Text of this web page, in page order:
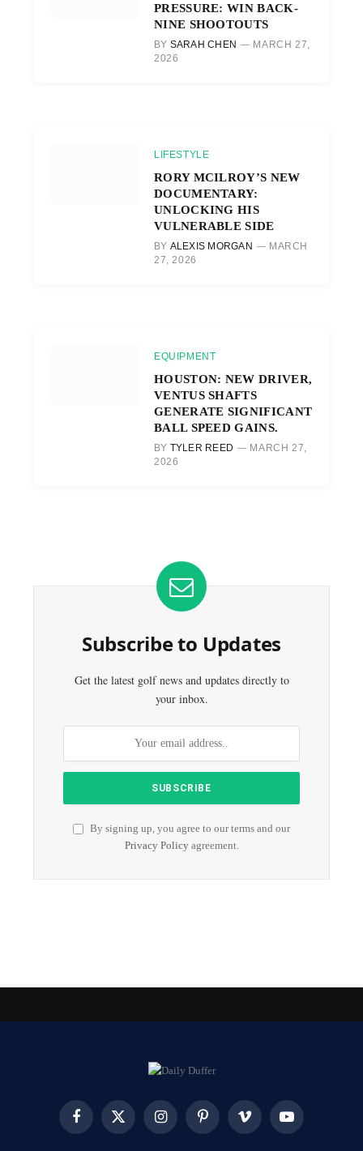
PRESSURE: WIN BACK-
NINE SHOOTOUTS
BY SARAH CHEN
MARCH 27,
2026
LIFESTYLE
RORY MCILROY’S NEW
DOCUMENTARY:
UNLOCKING HIS
VULNERABLE SIDE
BY ALEXIS MORGAN
MARCH
27, 2026
EQUIPMENT
HOUSTON: NEW DRIVER,
VENTUS SHAFTS
GENERATE SIGNIFICANT
BALL SPEED GAINS.
BY TYLER REED
MARCH 27,
2026
Subscribe to Updates
Get the latest golf news and updates directly to
your inbox.
By signing up, you agree to our terms and our
Privacy Policyagreement.
FacebookX
InstagramPinterest Vimeo YouTube